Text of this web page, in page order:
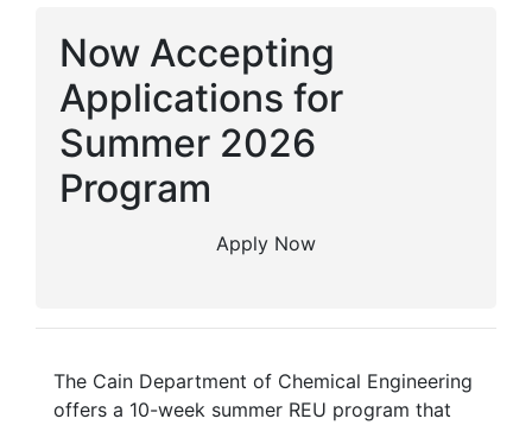
Now Accepting
Applications for
Summer 2026
Program
Apply Now
The Cain Department of Chemical Engineering
offers a 10-week summer REU program that